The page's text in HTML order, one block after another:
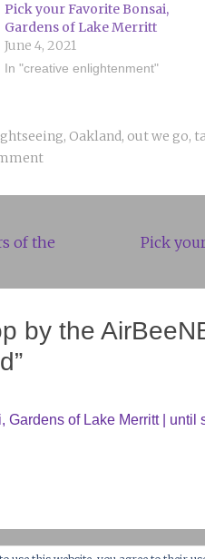
Pick your Favorite Bonsai,
Gardens of Lake Merritt
June 4, 2021
In "creative enlightenment"
, Oakland, out we go,
of the
Pick
by the
”
Gardens of Lake Merritt | until